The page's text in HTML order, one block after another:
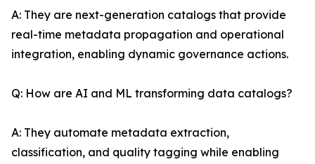
A: They are next-generation catalogs that provide
real-time metadata propagation and operational
integration, enabling dynamic governance actions.
Q: How are AI and ML transforming data catalogs?
A: They automate metadata extraction,
classification, and quality tagging while enabling